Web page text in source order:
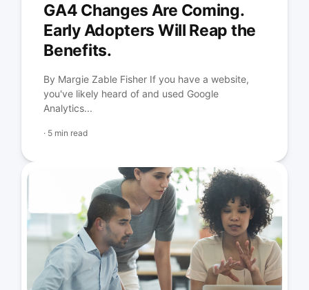
GA4 Changes Are Coming.
Early Adopters Will Reap the
Benefits.
By Margie Zable Fisher If you have a website,
you've likely heard of and used Google
Analytics...
· 5 min read